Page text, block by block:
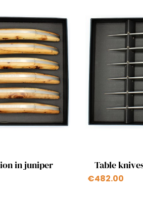
in juniper Table
€482.00